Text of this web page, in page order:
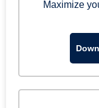
Maximize